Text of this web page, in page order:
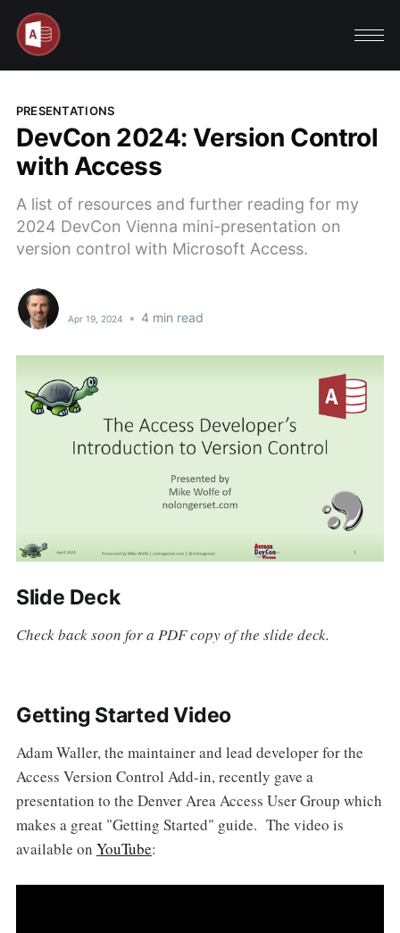
PRESENTATIONS
DevCon 2024: Version Control
with Access
A list of resources and further reading for my
2024 DevCon Vienna mini-presentation on
version control with Microsoft Access.
Apr 19, 2024 • 4 min read
Slide Deck
Check back soon for a PDF copy of the slide deck.
Getting Started Video
Adam Waller, the maintainer and lead developer for the
Access Version Control Add-in, recently gave a
presentation to the Denver Area Access User Group which
makes a great "Getting Started" guide. The video is
available on YouTube: